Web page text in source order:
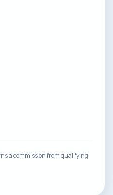
a commission from qualifying